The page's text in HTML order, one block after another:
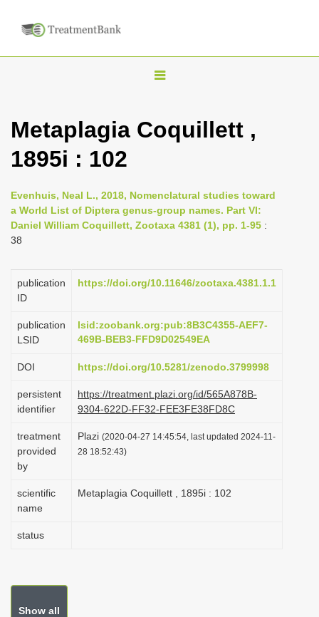
T
g
n
a
g
i
n
Metaplagia Coquillett ,
1895i : 102
Evenhuis, Neal L., 2018, Nomenclatural studies toward
a World List of Diptera genus-group names. Part VI:
Daniel William Coquillett, Zootaxa 4381 (1), pp. 1-95 :
38
publication
ID
https://doi.org/10.11646/zootaxa.4381.1.1
publication
LSID
lsid:zoobank.org:pub:8B3C4355-AEF7-
469B-BEB3-FFD9D02549EA
DOI https://doi.org/10.5281/zenodo.3799998
persistent
identifier
https://treatment.plazi.org/id/565A878B-
9304-622D-FF32-FEE3FE38FD8C
treatment
provided
by
Plazi (2020-04-27 14:45:54, last updated 2024-11-
28 18:52:43)
scientific
name
Metaplagia Coquillett , 1895i : 102
status
Show all